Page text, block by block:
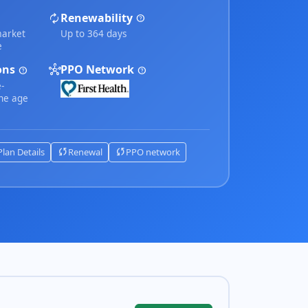
autorenewRenewability help
Up to 364 days
help
age
hubPPO Network help
Details syncRenewal syncPPO network